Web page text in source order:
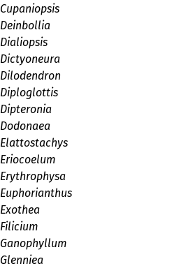
Cupaniopsis
Deinbollia
Dialiopsis
Dictyoneura
Dilodendron
Diploglottis
Dipteronia
Dodonaea
Elattostachys
Eriocoelum
Erythrophysa
Euphorianthus
Exothea
Filicium
Ganophyllum
Glenniea